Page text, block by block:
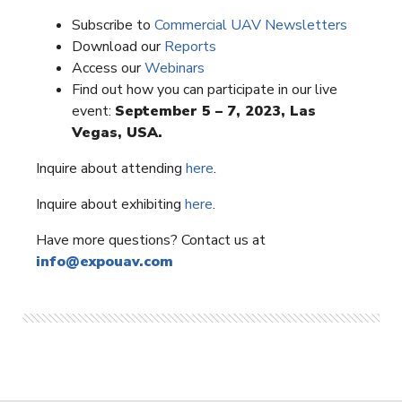
Subscribe to Commercial UAV Newsletters
Download ourReports
Access ourWebinars
Find out how you can participate in our live
event: September 5 – 7, 2023, Las
Vegas, USA.
Inquire about attending here.
Inquire about exhibiting here.
Have more questions? Contact us at
info@expouav.com